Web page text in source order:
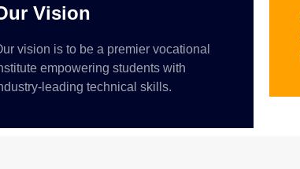
Vision
vision is to be a premier vocational
empowering students with
leading technical skills.